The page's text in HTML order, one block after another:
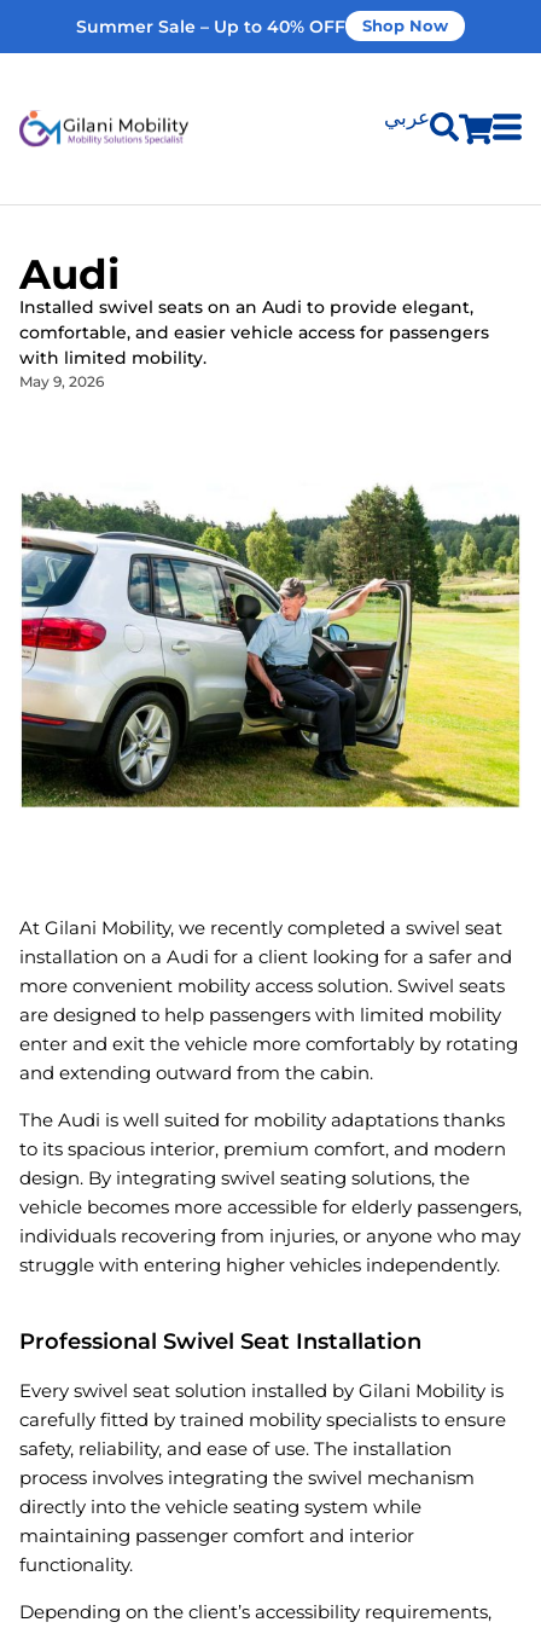
Summer Sale – Up to 40% OFF Shop Now
عربي
Home Modifications
Our Services
Book An Assessment
Contact Us
My Account
Audi​
Installed swivel seats on an Audi to provide elegant,
comfortable, and easier vehicle access for passengers
with limited mobility.
May 9, 2026
At Gilani Mobility, we recently completed a swivel seat
installation on a Audi for a client looking for a safer and
more convenient mobility access solution. Swivel seats
are designed to help passengers with limited mobility
enter and exit the vehicle more comfortably by rotating
and extending outward from the cabin.
The Audi is well suited for mobility adaptations thanks
to its spacious interior, premium comfort, and modern
design. By integrating swivel seating solutions, the
vehicle becomes more accessible for elderly passengers,
individuals recovering from injuries, or anyone who may
struggle with entering higher vehicles independently.
Professional Swivel Seat Installation
Every swivel seat solution installed by Gilani Mobility is
carefully fitted by trained mobility specialists to ensure
safety, reliability, and ease of use. The installation
process involves integrating the swivel mechanism
directly into the vehicle seating system while
maintaining passenger comfort and interior
functionality.
Depending on the client’s accessibility requirements,